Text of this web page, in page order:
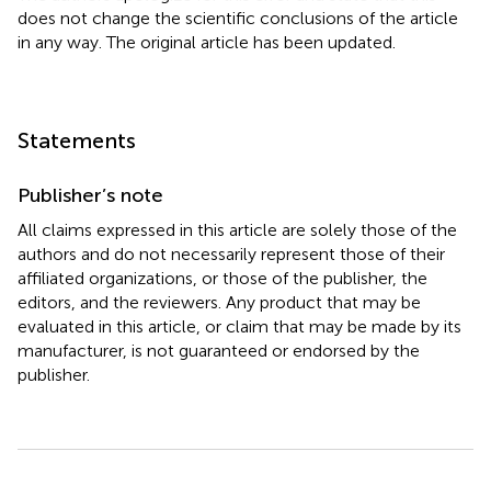
does not change the scientific conclusions of the article
in any way. The original article has been updated.
Statements
Publisher’s note
All claims expressed in this article are solely those of the
authors and do not necessarily represent those of their
affiliated organizations, or those of the publisher, the
editors, and the reviewers. Any product that may be
evaluated in this article, or claim that may be made by its
manufacturer, is not guaranteed or endorsed by the
publisher.